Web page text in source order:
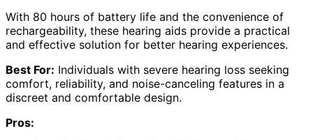
With 80 hours of battery life and the convenience of
rechargeability, these hearing aids provide a practical
and effective solution for better hearing experiences.
Best For: Individuals with severe hearing loss seeking
comfort, reliability, and noise-canceling features in a
discreet and comfortable design.
Pros: